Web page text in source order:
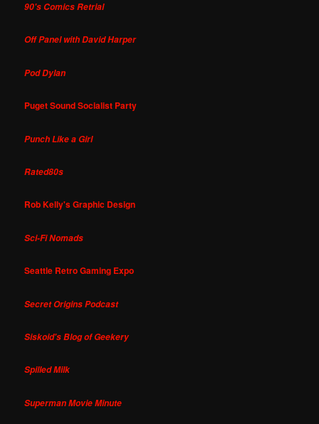
90's Comics Retrial
Off Panel with David Harper
Pod Dylan
Puget Sound Socialist Party
Punch Like a Girl
Rated80s
Rob Kelly's Graphic Design
Sci-Fi Nomads
Seattle Retro Gaming Expo
Secret Origins Podcast
Siskoid's Blog of Geekery
Spilled Milk
Superman Movie Minute